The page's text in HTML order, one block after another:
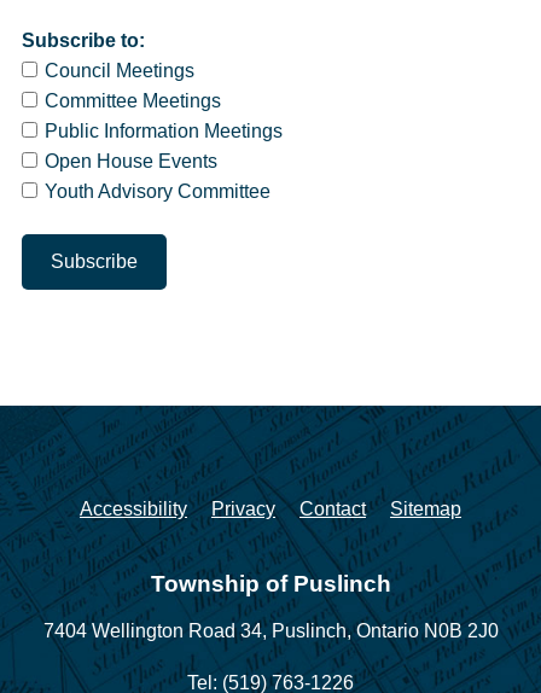
Subscribe to:
Council Meetings
Committee Meetings
Public Information Meetings
Open House Events
Youth Advisory Committee
Accessibility Privacy Contact Sitemap
Township of Puslinch
7404 Wellington Road 34, Puslinch, Ontario N0B 2J0
Tel: (519) 763-1226